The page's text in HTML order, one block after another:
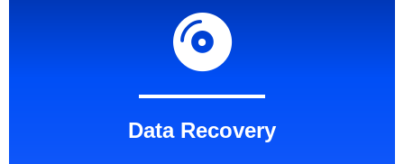
Data Recovery